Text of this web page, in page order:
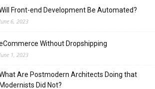
Front-end Development Be Automated?
6, 2023
Without Dropshipping
1, 2023
Are Postmodern Architects Doing that
Did Not?